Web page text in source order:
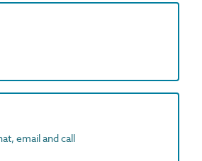
email and call